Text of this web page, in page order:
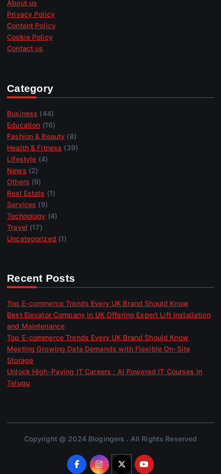
About us
Privacy Policy
Content Policy
Cookie Policy
Contact us
Category
Business (44)
Education (16)
Fashion & Beauty (8)
Health & Fitness (39)
Lifestyle (4)
News (2)
Others (9)
Real Estate (1)
Services (9)
Technology (4)
Travel (17)
Uncategorized (1)
Recent Posts
Top E-commerce Trends Every UK Brand Should Know
Best Elevator Company in UK Offering Expert Lift Installation
and Maintenance
Top E-commerce Trends Every UK Brand Should Know
Meeting Growing Data Demands with Flexible On-Site
Storage
Unlock High-Paying IT Careers : AI Powered IT Courses in
Telugu
Copyright @ 2024 Blogingers . All Rights Reserved